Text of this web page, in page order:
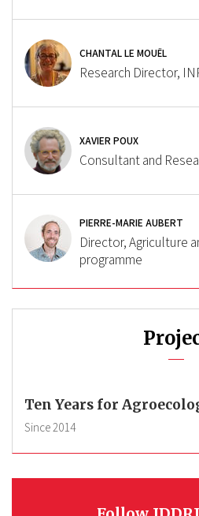
CHANTAL LE MOUËL
Research Director,
XAVIER POUX
Consultant and
PIERRE-MARIE AUBERT
Director, Agriculture
programme
Ten Years for
Since2014